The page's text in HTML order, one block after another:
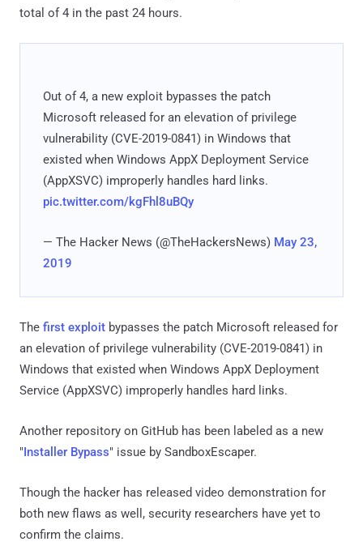
total of 4 in the past 24 hours.
Out of 4, a new exploit bypasses the patch
Microsoft released for an elevation of privilege
vulnerability (CVE-2019-0841) in Windows that
existed when Windows AppX Deployment Service
(AppXSVC) improperly handles hard links.
pic.twitter.com/kgFhl8uBQy
— The Hacker News (@TheHackersNews) May 23,
2019
The first exploit bypasses the patch Microsoft released for
an elevation of privilege vulnerability (CVE-2019-0841) in
Windows that existed when Windows AppX Deployment
Service (AppXSVC) improperly handles hard links.
Another repository on GitHub has been labeled as a new
"Installer Bypass" issue by SandboxEscaper.
Though the hacker has released video demonstration for
both new flaws as well, security researchers have yet to
confirm the claims.